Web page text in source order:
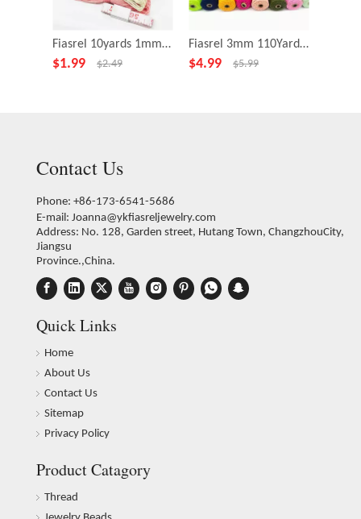
Fiasrel 10yards 1mm Nylon Twine Thread for DIY Jewelry Making
$1.99 $2.49
Fiasrel 3mm 110Yards Twisted Cotton String Rope Macrame Twine Cord
$4.99 $5.99
Contact Us
Phone: +86-173-6541-5686
E-mail: Joanna@ykfiasreljewelry.com
Address: No. 128, Garden street, Hutang Town, ChangzhouCity,
Jiangsu
Province.,China.
Quick Links
Home
About Us
Contact Us
Sitemap
Privacy Policy
Product Catagory
Thread